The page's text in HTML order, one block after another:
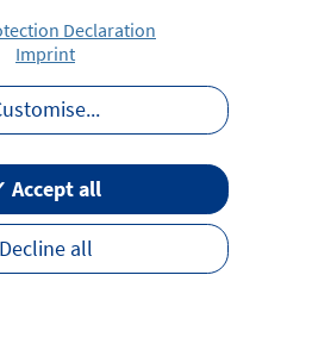
Declaration
Imprint
...
Decline all
Accept all